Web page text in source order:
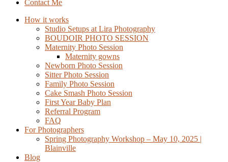
Contact Me
How it works
Studio Setups at Lira Photography
BOUDOIR PHOTO SESSION
Maternity Photo Session
Maternity gowns
Newborn Photo Session
Sitter Photo Session
Family Photo Session
Cake Smash Photo Session
First Year Baby Plan
Referral Program
FAQ
For Photographers
Spring Photography Workshop – May 10, 2025 |
Blainville
Blog